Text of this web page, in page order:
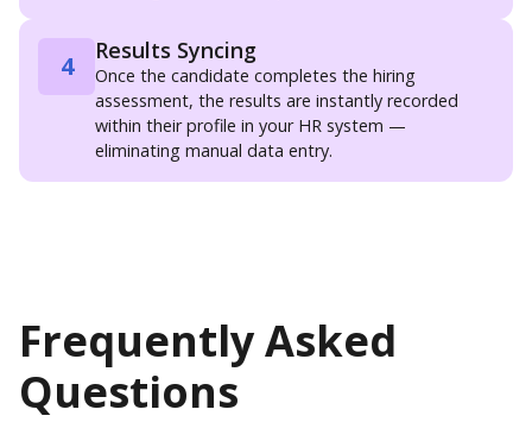
4 Results Syncing
Once the candidate completes the hiring
assessment, the results are instantly recorded
within their profile in your HR system —
eliminating manual data entry.
Frequently Asked
Questions